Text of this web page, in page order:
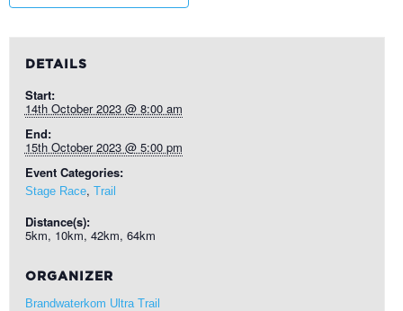
DETAILS
Start:
14th October 2023 @ 8:00 am
End:
15th October 2023 @ 5:00 pm
Event Categories:
Stage Race, Trail
Distance(s):
5km, 10km, 42km, 64km
ORGANIZER
Brandwaterkom Ultra Trail